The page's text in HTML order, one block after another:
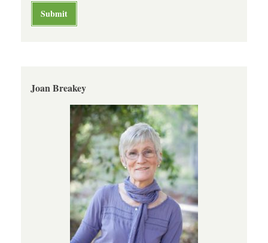
Joan Breakey